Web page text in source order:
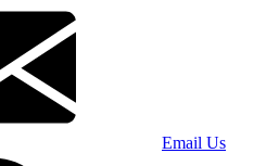
Email Us